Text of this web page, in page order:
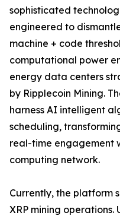
sophisticated
engineered to
machine + code
computational power
energy data centers
by Ripplecoin Mining.
harness AI intelligent
scheduling,
real-time engagement
computing network.
Currently, the platform
XRP mining operations.